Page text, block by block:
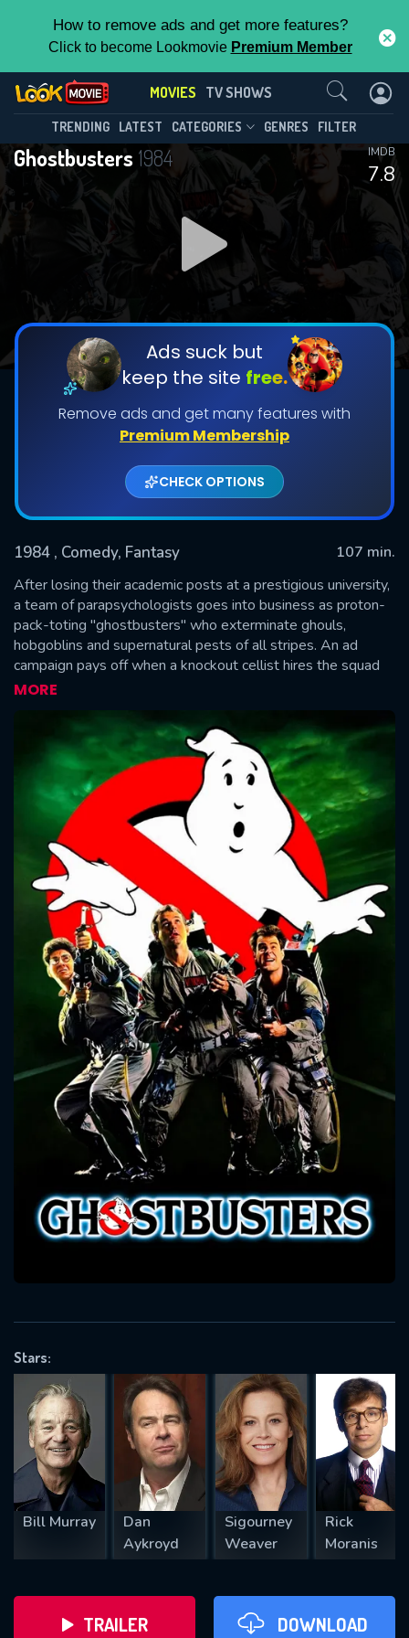
How to remove ads and get more features?
Click to become Lookmovie Premium Member
MOVIES TV SHOWS
TRENDING LATEST CATEGORIES GENRES FILTER
Ghostbusters 1984
7.8
IMDB
Ads suck but
keep the site free.
Remove ads and get many features with
Premium Membership
CHECK OPTIONS
1984 , Comedy, Fantasy
107 min.
After losing their academic posts at a prestigious university,
a team of parapsychologists goes into business as proton-
pack-toting "ghostbusters" who exterminate ghouls,
hobgoblins and supernatural pests of all stripes. An ad
campaign pays off when a knockout cellist hires the squad
to purge her swanky digs of demons that appear to be living
MORE
Stars:
Bill Murray
Dan
Aykroyd
Sigourney
Weaver
Rick
Moranis
TRAILER DOWNLOAD
Contact Us
SUBMIT
Message successfully sent. We
will take a look.
CONTACT US
Please fill all fields.
SUBJECT IS REQUIRED
REQUIRED MINIMUM 5 SYMBOLS
SUBMIT